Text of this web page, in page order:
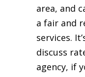
area, and
a fair and
services.
discuss
agency, if